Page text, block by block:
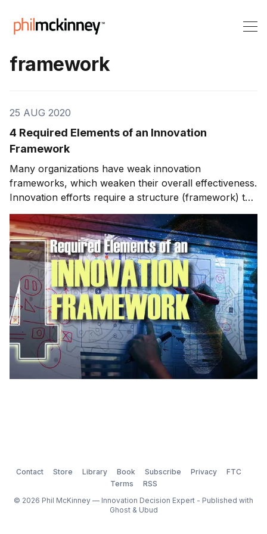
framework
25 AUG 2020
4 Required Elements of an Innovation
Framework
Many organizations have weak innovation
frameworks, which weaken their overall effectiveness.
Innovation efforts require a structure (framework) to
stay organized and for successful execution. This
week, we'll look at an innovation framework that I use
and have used throughout my career, known as FIRE.
We'll also
Contact Store Library Book Subscribe Privacy
FTC
Terms
RSS
© 2026 Phil McKinney — Innovation Decision Expert - Published with
Ghost& Ubud